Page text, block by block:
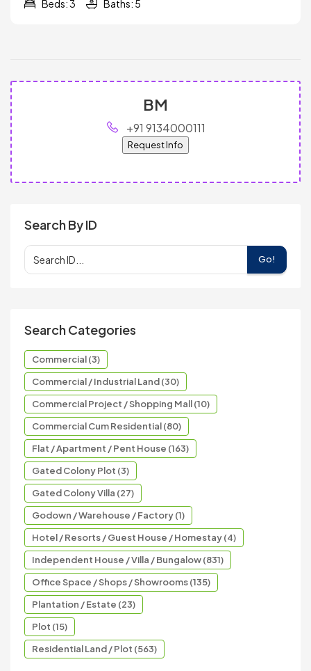
Beds: 3 Baths: 5
BM
+91 9134000111
Request Info
Search By ID
Go!
Search Categories
Commercial (3)
Commercial / Industrial Land (30)
Commercial Project / Shopping Mall (10)
Commercial Cum Residential (80)
Flat / Apartment / Pent House (163)
Gated Colony Plot (3)
Gated Colony Villa (27)
Godown / Warehouse / Factory (1)
Hotel / Resorts / Guest House / Homestay (4)
Independent House / Villa / Bungalow (831)
Office Space / Shops / Showrooms (135)
Plantation / Estate (23)
Plot (15)
Residential Land / Plot (563)